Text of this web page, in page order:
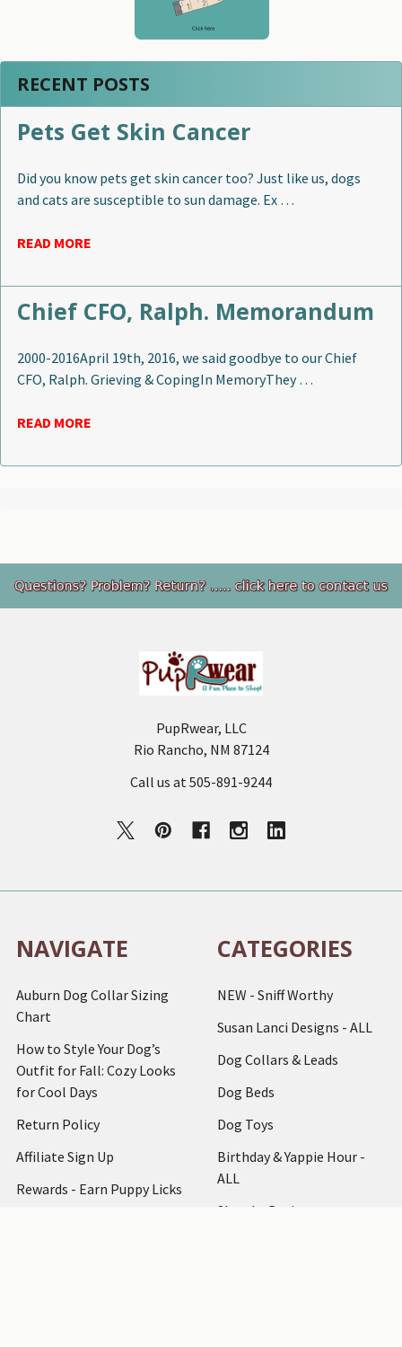
RECENT POSTS
Pets Get Skin Cancer
Did you know pets get skin cancer too? Just like us, dogs
and cats are susceptible to sun damage. Ex …
READ MORE
Chief CFO, Ralph. Memorandum
2000-2016April 19th, 2016, we said goodbye to our Chief
CFO, Ralph. Grieving & CopingIn MemoryThey …
READ MORE
Footer
PupRwear, LLC
Rio Rancho, NM 87124
Call us at 505-891-9244
NAVIGATE
Auburn Dog Collar Sizing
Chart
How to Style Your Dog’s
Outfit for Fall: Cozy Looks
for Cool Days
Return Policy
Affiliate Sign Up
Rewards - Earn Puppy Licks
CATEGORIES
NEW - Sniff Worthy
Susan Lanci Designs - ALL
Dog Collars & Leads
Dog Beds
Dog Toys
Birthday & Yappie Hour -
ALL
Shop by Designer